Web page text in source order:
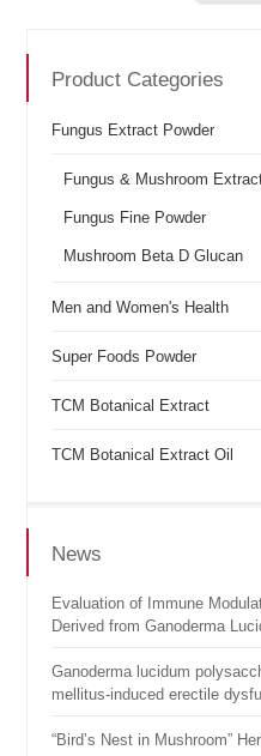
Product Categories
Fungus Extract Powder
Fungus & Mushroom
Fungus Fine Powder
Mushroom Beta D Glucan
Men and Women's Health
Super Foods Powder
TCM Botanical Extract
TCM Botanical Extract Oil
News
Evaluation of Immune
Derived from Ganoderma
Ganoderma lucidum
mellitus-induced erectile
“Bird’s Nest in Mushroom”